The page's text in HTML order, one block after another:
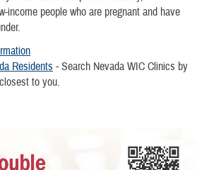
income people who are pregnant and have
Residents - Search Nevada WIC Clinics by
to you.